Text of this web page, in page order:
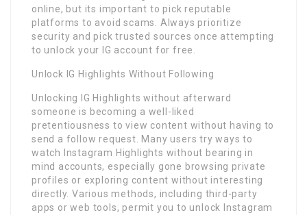
online, but its important to pick reputable
platforms to avoid scams. Always prioritize
security and pick trusted sources once attempting
to unlock your IG account for free.
Unlock IG Highlights Without Following
Unlocking IG Highlights without afterward
someone is becoming a well-liked
pretentiousness to view content without having to
send a follow request. Many users try ways to
watch Instagram Highlights without bearing in
mind accounts, especially gone browsing private
profiles or exploring content without interesting
directly. Various methods, including third-party
apps or web tools, permit you to unlock Instagram